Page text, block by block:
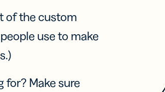
of the custom
use to make
for? Make sure